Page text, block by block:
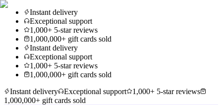
Instant delivery
Exceptional support
1,000+ 5-star reviews
1,000,000+ gift cards sold
Instant delivery
Exceptional support
1,000+ 5-star reviews
1,000,000+ gift cards sold
Instant delivery
Exceptional support
1,000+ 5-star reviews
1,000,000+ gift cards sold